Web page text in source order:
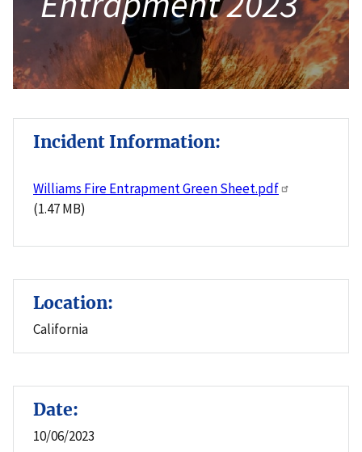
Incident Information:
Williams Fire Entrapment Green Sheet.pdf
(1.47 MB)
Location:
California
Date:
10/06/2023